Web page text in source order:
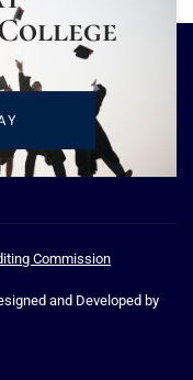
Commission
and Developed by